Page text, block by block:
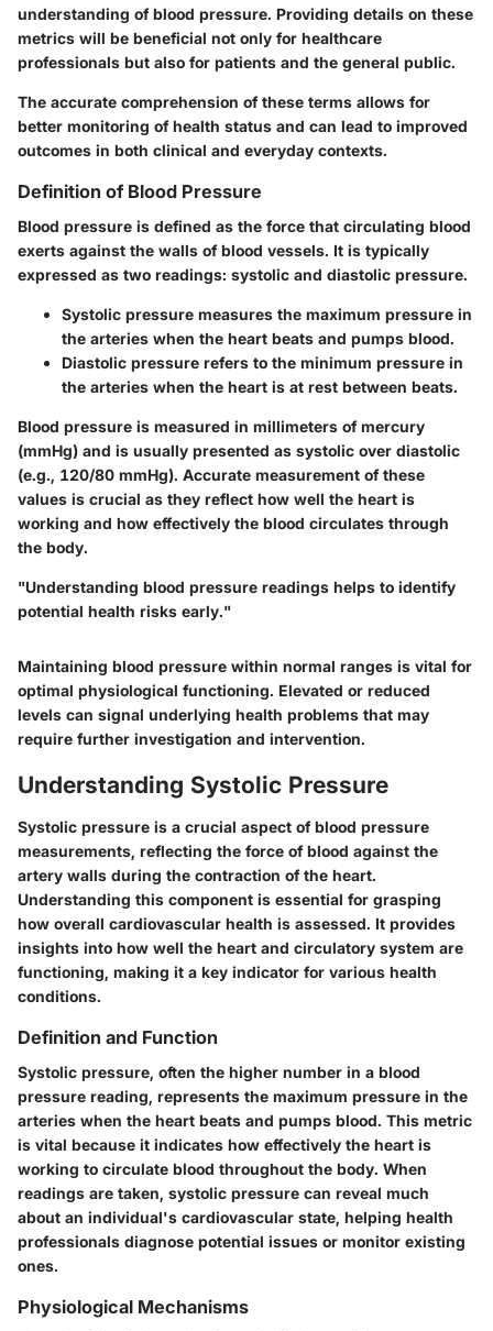
understanding of blood pressure. Providing details on these
metrics will be beneficial not only for healthcare
professionals but also for patients and the general public.
The accurate comprehension of these terms allows for
better monitoring of health status and can lead to improved
outcomes in both clinical and everyday contexts.
Definition of Blood Pressure
Blood pressure is defined as the force that circulating blood
exerts against the walls of blood vessels. It is typically
expressed as two readings: systolic and diastolic pressure.
Systolic pressure measures the maximum pressure in
the arteries when the heart beats and pumps blood.
Diastolic pressure refers to the minimum pressure in
the arteries when the heart is at rest between beats.
Blood pressure is measured in millimeters of mercury
(mmHg) and is usually presented as systolic over diastolic
(e.g., 120/80 mmHg). Accurate measurement of these
values is crucial as they reflect how well the heart is
working and how effectively the blood circulates through
the body.
"Understanding blood pressure readings helps to identify
potential health risks early."
Maintaining blood pressure within normal ranges is vital for
optimal physiological functioning. Elevated or reduced
levels can signal underlying health problems that may
require further investigation and intervention.
Understanding Systolic Pressure
Systolic pressure is a crucial aspect of blood pressure
measurements, reflecting the force of blood against the
artery walls during the contraction of the heart.
Understanding this component is essential for grasping
how overall cardiovascular health is assessed. It provides
insights into how well the heart and circulatory system are
functioning, making it a key indicator for various health
conditions.
Definition and Function
Systolic pressure, often the higher number in a blood
pressure reading, represents the maximum pressure in the
arteries when the heart beats and pumps blood. This metric
is vital because it indicates how effectively the heart is
working to circulate blood throughout the body. When
readings are taken, systolic pressure can reveal much
about an individual's cardiovascular state, helping health
professionals diagnose potential issues or monitor existing
ones.
Physiological Mechanisms